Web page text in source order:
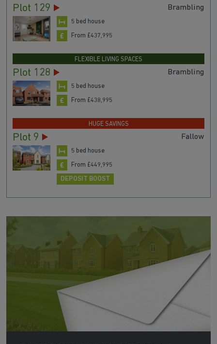
Plot 129 Brambling
5 bed house
From £437,995
FLEXIBLE LIVING SPACES
Plot 128 Brambling
5 bed house
From £438,995
HUGE SAVINGS
Plot 9 Fallow
5 bed house
From £449,995
DEPOSIT BOOST